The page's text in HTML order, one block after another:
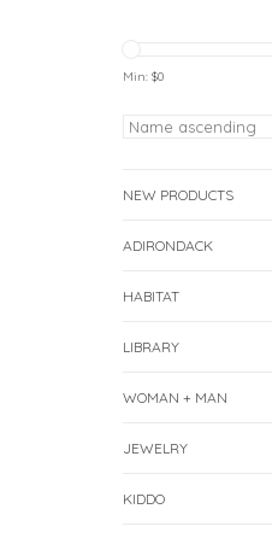
Min: $0
NEW PRODUCTS
ADIRONDACK
HABITAT
LIBRARY
WOMAN + MAN
JEWELRY
KIDDO